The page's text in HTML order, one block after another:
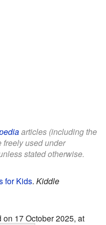
articles (including the
freely used under
stated otherwise.
for Kids. Kiddle
17 October 2025, at